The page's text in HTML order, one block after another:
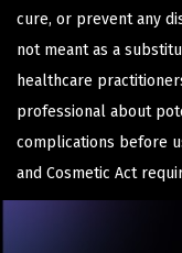
cure, or prevent any
not meant as a
healthcare
professional about
complications before
and Cosmetic Act